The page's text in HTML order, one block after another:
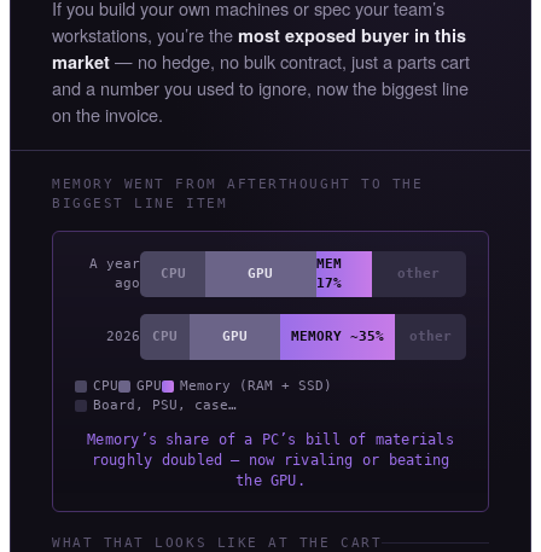
If you build your own machines or spec your team’s
workstations, you’re the most exposed buyer in this
market — no hedge, no bulk contract, just a parts cart
and a number you used to ignore, now the biggest line
on the invoice.
MEMORY WENT FROM AFTERTHOUGHT TO THE
BIGGEST LINE ITEM
A year
ago
CPU GPU
MEM
17%
other
2026 CPU GPU MEMORY ~35% other
CPU GPU
Memory (RAM + SSD)
Board, PSU, case…
Memory’s share of a PC’s bill of materials
roughly doubled — now rivaling or beating
the GPU.
WHAT THAT LOOKS LIKE AT THE CART